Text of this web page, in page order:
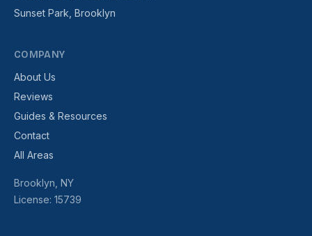
Sunset Park, Brooklyn
COMPANY
About Us
Reviews
Guides & Resources
Contact
All Areas
Brooklyn, NY
License: 15739